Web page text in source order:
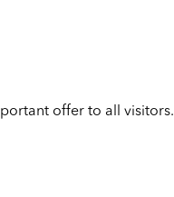
offer to all visitors.